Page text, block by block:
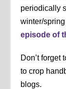
periodically
winter/
episode of
Don’t forget
to crop
blogs.